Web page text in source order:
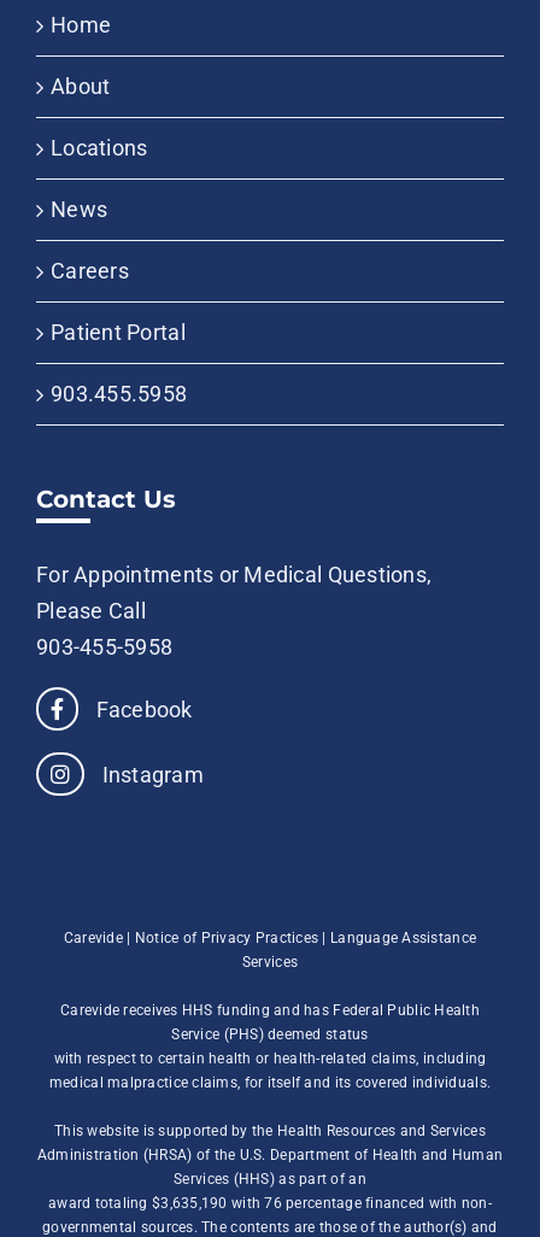
Home
About
Locations
News
Careers
Patient Portal
903.455.5958
Contact Us
For Appointments or Medical Questions,
Please Call
903-455-5958
Facebook
Instagram
Carevide | Notice of Privacy Practices | Language Assistance
Services
Carevide receives HHS funding and has Federal Public Health
Service (PHS) deemed status
with respect to certain health or health-related claims, including
medical malpractice claims, for itself and its covered individuals.
This website is supported by the Health Resources and Services
Administration (HRSA) of the U.S. Department of Health and Human
Services (HHS) as part of an
award totaling $3,635,190 with 76 percentage financed with non-
governmental sources. The contents are those of the author(s) and